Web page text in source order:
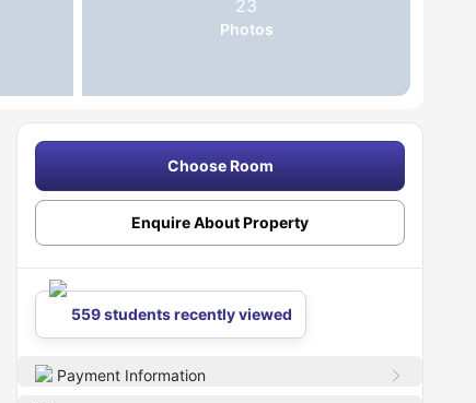
23
Photos
Choose Room
Enquire About Property
559 students recently viewed
Payment Information